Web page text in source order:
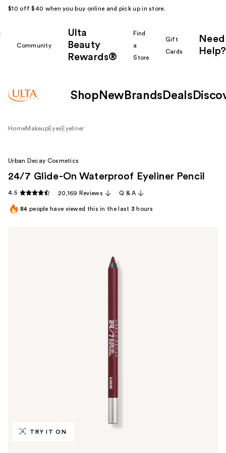
$10 off $40 when you buy online and pick up in store.
Community
Ulta
Beauty
Rewards®
Find
a
Store
Gift
Cards
Need
Help?
Shop New Brands Deals
HomeMakeupEyes Eyeliner
TRY IT ON
Urban Decay Cosmetics
24/7 Glide-On Waterproof Eyeliner Pencil
4.5 20,169 Reviews Q & A
84 people have viewed this in the last 3 hours